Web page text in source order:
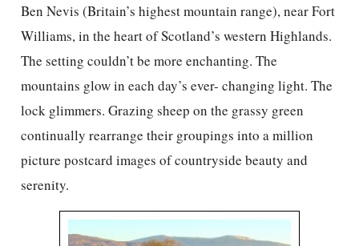
Ben Nevis (Britain’s highest mountain range), near Fort
Williams, in the heart of Scotland’s western Highlands.
The setting couldn’t be more enchanting. The
mountains glow in each day’s ever- changing light. The
lock glimmers. Grazing sheep on the grassy green
continually rearrange their groupings into a million
picture postcard images of countryside beauty and
serenity.